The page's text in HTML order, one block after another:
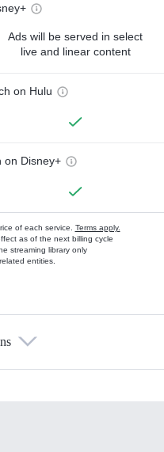
Ads will be served in select
live and linear content
on Hulu
on Disney+
of each service. Terms apply.
as of the next billing cycle
streaming library only
entities.